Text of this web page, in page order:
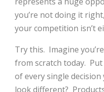
you’re not doing it
your competition isn’t
Try this. Imagine
from scratch today.
of every single
look different?